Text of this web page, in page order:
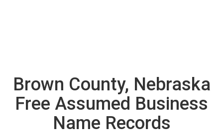
Brown County, Nebraska
Free Assumed Business
Name Records